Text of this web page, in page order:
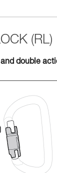
(RL)
double